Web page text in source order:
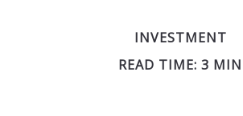
INVESTMENT
READ TIME: 3 MIN